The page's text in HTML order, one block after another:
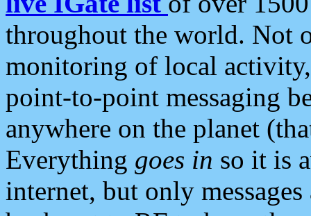
throughout the world. Not
monitoring of local
point-to-point messaging
anywhere on the planet
Everything goes in so it is
internet, but only